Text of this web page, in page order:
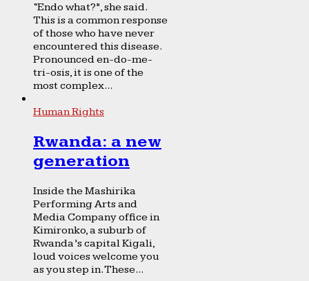
“Endo what?”, she said.
This is a common response
of those who have never
encountered this disease.
Pronounced en-do-me-
tri-osis, it is one of the
most complex...
Human Rights
Rwanda: a new
generation
Inside the Mashirika
Performing Arts and
Media Company office in
Kimironko, a suburb of
Rwanda’s capital Kigali,
loud voices welcome you
as you step in. These...